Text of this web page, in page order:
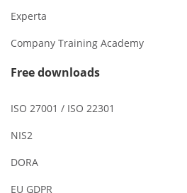
Experta
Company Training Academy
Free downloads
ISO 27001 / ISO 22301
NIS2
DORA
EU GDPR